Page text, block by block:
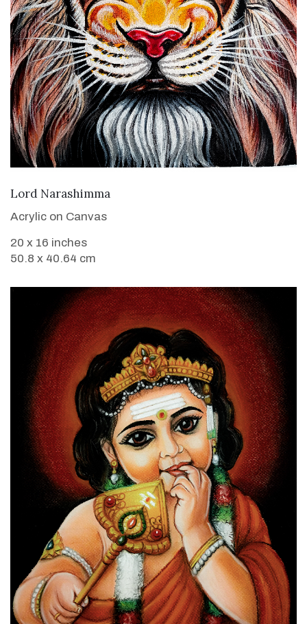
Lord Narashimma
Acrylic on Canvas
20 x 16 inches
50.8 x 40.64 cm